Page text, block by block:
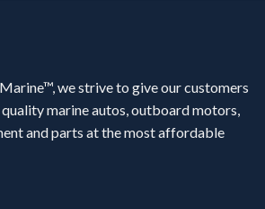
we strive to give our customers
marine autos, outboard motors,
and parts at the most affordable